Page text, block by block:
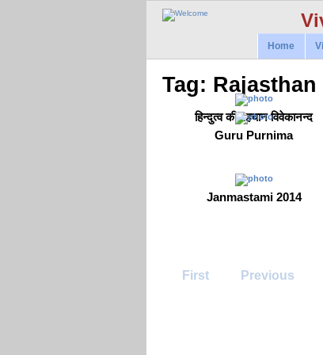
Home
Tag: Rajasthan
हिन्दुत्व की पहचान विवेकानन्द
Guru Purnima
Janmastami 2014
First Previous